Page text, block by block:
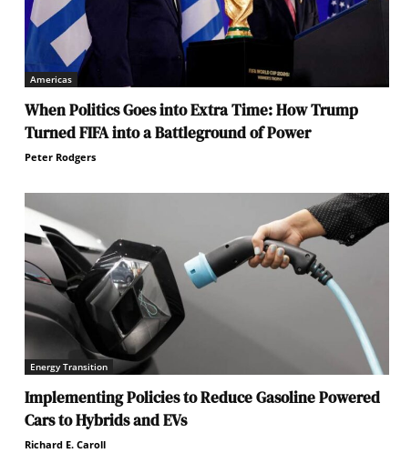
Americas
When Politics Goes into Extra Time: How Trump
Turned FIFA into a Battleground of Power
Peter Rodgers
Energy Transition
Implementing Policies to Reduce Gasoline Powered
Cars to Hybrids and EVs
Richard E. Caroll